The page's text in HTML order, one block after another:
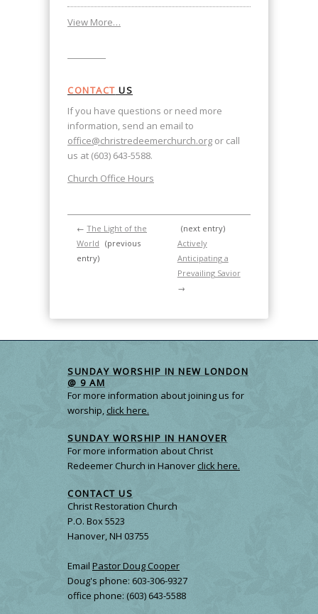
View More…
CONTACT US
If you have questions or need more
information, send an email to
office@christredeemerchurch.org or call
us at (603) 643-5588.
Church Office Hours
← The Light of the
World (previous
entry)
(next entry)
Actively
Anticipating a
Prevailing Savior
→
SUNDAY WORSHIP IN NEW LONDON
@ 9 AM
For more information about joining us for
worship,click here.
SUNDAY WORSHIP IN HANOVER
For more information about Christ
Redeemer Church in Hanoverclick here.
CONTACT US
Christ Restoration Church
P.O. Box 5523
Hanover, NH 03755
Email Pastor Doug Cooper
Doug's phone: 603-306-9327
office phone: (603) 643-5588